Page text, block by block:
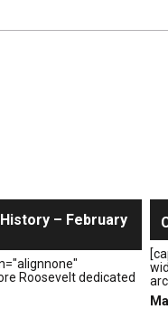
– February
Roosevelt dedicated